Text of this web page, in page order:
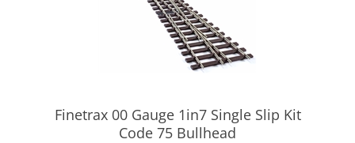
Finetrax 00 Gauge 1in7 Single Slip Kit
Code 75 Bullhead